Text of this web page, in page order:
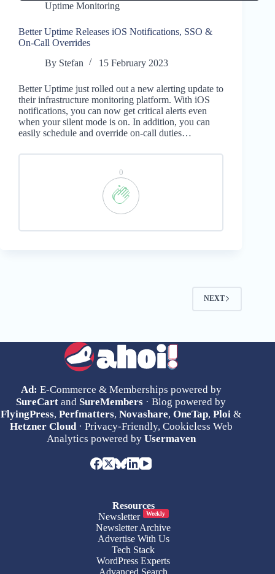
Uptime Monitoring
Better Uptime Releases iOS Notifications, SSO &
On-Call Overrides
By Stefan 15 February 2023
Better Uptime just rolled out a new alerting update to
their infrastructure monitoring platform. With iOS
notifications, you can now get critical alerts even
when your silent mode is on. In addition, you can
easily schedule and override on-call duties…
0
NEXT
Ad: E-Commerce & Memberships powered by
SureCart and SureMembers · Blog powered by
FlyingPress,Perfmatters,Novashare,OneTap,Ploi &
Hetzner Cloud· Privacy-Friendly, Cookieless Web
Analytics powered by Usermaven
Resources
Newsletter
Weekly
Newsletter Archive
Advertise With Us
Tech Stack
WordPress Experts
Advanced Search